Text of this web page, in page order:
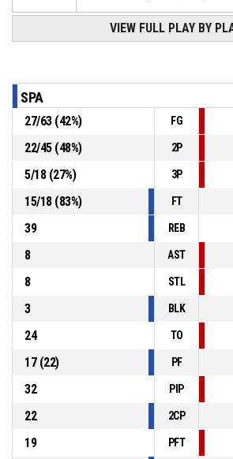
22,
14, J. Čiča, Personal foul
P4 00:11 22, T. Biočanin
14, J. Čiča , 2pt jump shot missed
VIEW FULL PLAY BY
SPA
27/63(42%) FG
22/45(48%) 2P
5/18(27%) 3P
15/18(83%) FT
39
REB
8
AST
8
STL
3
BLK
24
TO
17(22) PF
32
PIP
22
2CP
19
PFT